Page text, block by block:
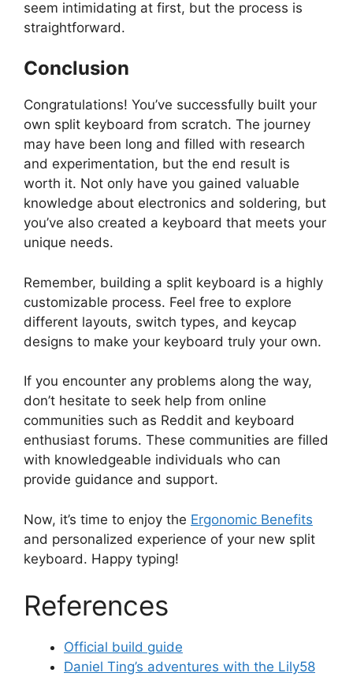
seem intimidating at first, but the process is
straightforward.
Conclusion
Congratulations! You’ve successfully built your
own split keyboard from scratch. The journey
may have been long and filled with research
and experimentation, but the end result is
worth it. Not only have you gained valuable
knowledge about electronics and soldering, but
you’ve also created a keyboard that meets your
unique needs.
Remember, building a split keyboard is a highly
customizable process. Feel free to explore
different layouts, switch types, and keycap
designs to make your keyboard truly your own.
If you encounter any problems along the way,
don’t hesitate to seek help from online
communities such as Reddit and keyboard
enthusiast forums. These communities are filled
with knowledgeable individuals who can
provide guidance and support.
Now, it’s time to enjoy the Ergonomic Benefits
and personalized experience of your new split
keyboard. Happy typing!
References
Official build guide
Daniel Ting’s adventures with the Lily58